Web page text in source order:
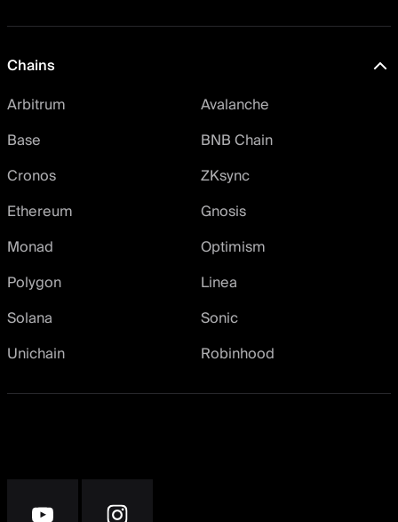
Chains
Arbitrum
Avalanche
Base
BNB Chain
Cronos
ZKsync
Ethereum
Gnosis
Monad
Optimism
Polygon
Linea
Solana
Sonic
Unichain
Robinhood